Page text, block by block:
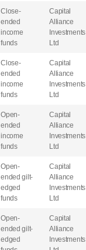
Close-
ended
income
funds
Capital
Alliance
Investments
Ltd
Close-
ended
income
funds
Capital
Alliance
Investments
Ltd
Open-
ended
income
funds
Capital
Alliance
Investments
Ltd
Open-
ended gilt-
edged
funds
Capital
Alliance
Investments
Ltd
Open-
ended gilt-
edged
Capital
Alliance
Investments